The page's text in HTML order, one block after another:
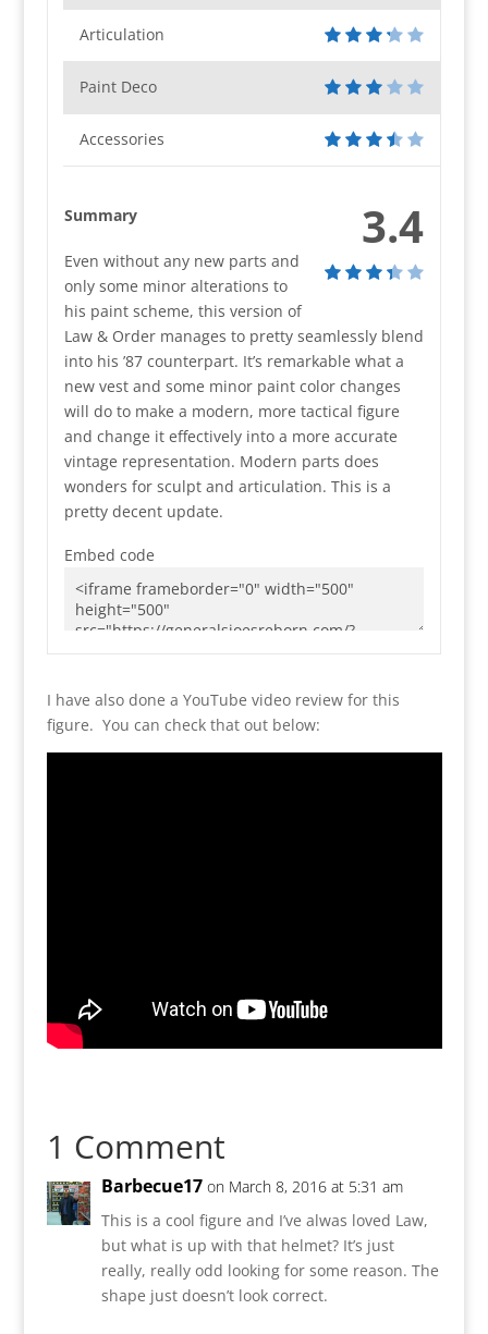
Articulation
Paint Deco
Accessories
3.4
Summary
Even without any new parts and
only some minor alterations to
his paint scheme, this version of
Law & Order manages to pretty seamlessly blend
into his ’87 counterpart. It’s remarkable what a
new vest and some minor paint color changes
will do to make a modern, more tactical figure
and change it effectively into a more accurate
vintage representation. Modern parts does
wonders for sculpt and articulation. This is a
pretty decent update.
Embed code
I have also done a YouTube video review for this
figure. You can check that out below:
1 Comment
Barbecue17 on March 8, 2016 at 5:31 am
This is a cool figure and I’ve alwas loved Law,
but what is up with that helmet? It’s just
really, really odd looking for some reason. The
shape just doesn’t look correct.